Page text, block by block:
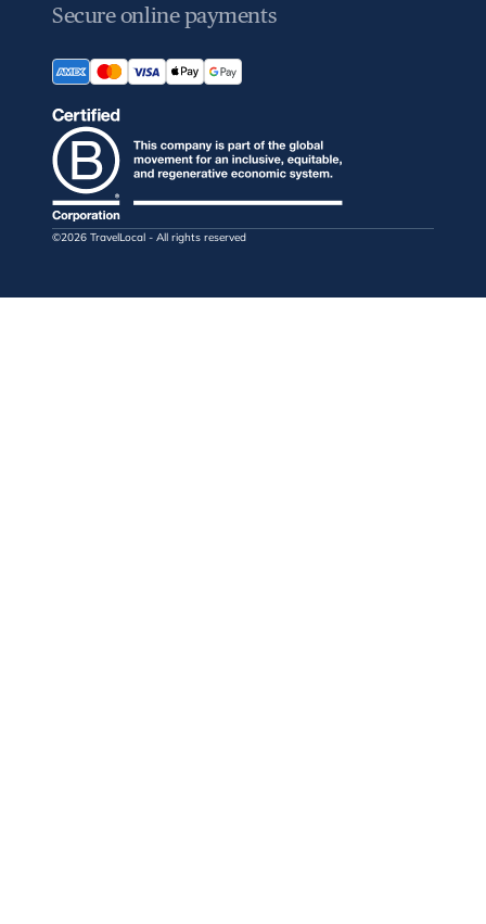
Secure online payments
©2026 TravelLocal - All rights reserved